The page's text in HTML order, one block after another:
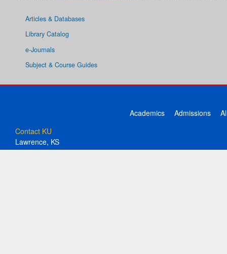
Articles & Databases
Library Catalog
e-Journals
Subject & Course Guides
Academics Admissions
Contact KU
Lawrence, KS